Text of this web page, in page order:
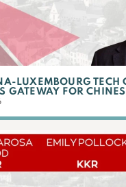
LUXEMBOURG TECH
GATEWAY FOR